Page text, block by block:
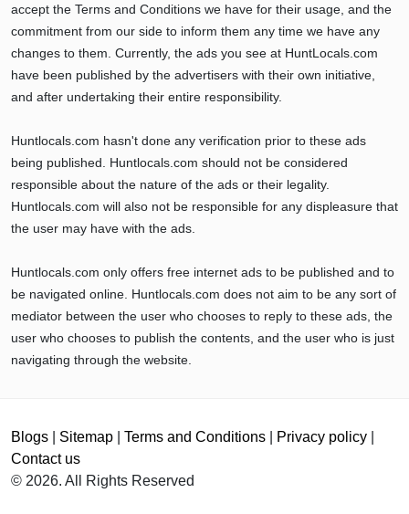
accept the Terms and Conditions we have for their usage, and the
commitment from our side to inform them any time we have any
changes to them. Currently, the ads you see at HuntLocals.com
have been published by the advertisers with their own initiative,
and after undertaking their entire responsibility.
Huntlocals.com hasn't done any verification prior to these ads
being published. Huntlocals.com should not be considered
responsible about the nature of the ads or their legality.
Huntlocals.com will also not be responsible for any displeasure that
the user may have with the ads.
Huntlocals.com only offers free internet ads to be published and to
be navigated online. Huntlocals.com does not aim to be any sort of
mediator between the user who chooses to reply to these ads, the
user who chooses to publish the contents, and the user who is just
navigating through the website.
Blogs Sitemap Terms and Conditions Privacy policy
Contact us
© 2026. All Rights Reserved